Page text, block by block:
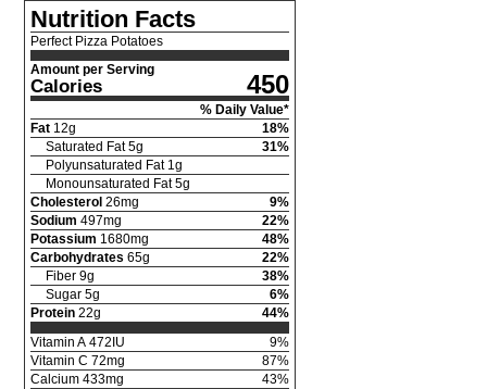
Nutrition Facts
Perfect Pizza Potatoes
Amount per Serving
Calories 450
% Daily Value*
Fat 12g 18%
Saturated Fat 5g 31%
Polyunsaturated Fat 1g
Monounsaturated Fat 5g
Cholesterol 26mg 9%
Sodium 497mg 22%
Potassium 1680mg 48%
Carbohydrates 65g 22%
Fiber 9g 38%
Sugar 5g 6%
Protein 22g 44%
Vitamin A 472 IU 9%
Vitamin C 72mg 87%
Calcium 433mg 43%